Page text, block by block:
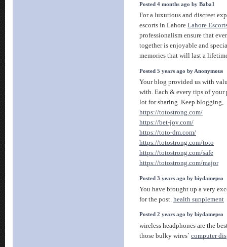
Posted 4 months ago by Baba1
For a luxurious and discreet
escorts in Lahore Lahore
professionalism ensure that
together is enjoyable and
memories that will last a
Posted 5 years ago by Anonymous
Your blog provided us with
with. Each & every tips of your
lot for sharing. Keep blogging,
https://totostrong.com/
https://bet-joy.com/
https://toto-dm.com/
https://totostrong.com/toto
https://totostrong.com/safe
https://totostrong.com/major
Posted 3 years ago by biydamepso
You have brought up a very
for the post. health supplement
Posted 2 years ago by biydamepso
wireless headphones are the
those bulky wires` computer